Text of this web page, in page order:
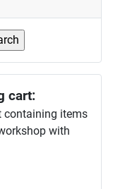
cart:
containing items
with